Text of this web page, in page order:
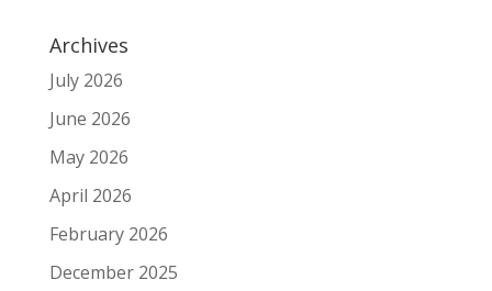
Archives
July 2026
June 2026
May 2026
April 2026
February 2026
December 2025